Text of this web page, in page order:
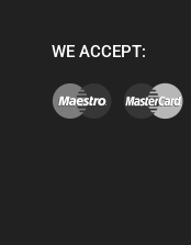
WE ACCEPT: